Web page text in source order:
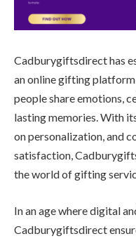
Cadburygiftsdirect has
an online gifting
people share emotions,
lasting memories. With
on personalization, and
satisfaction,
the world of gifting
In an age where digital
Cadburygiftsdirect